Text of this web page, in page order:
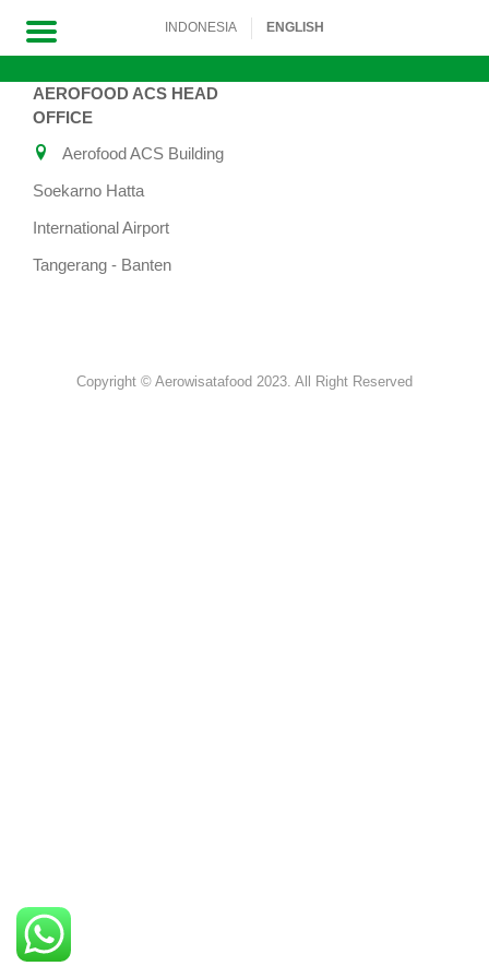
INDONESIA ENGLISH
AEROFOOD ACS HEAD
OFFICE
Aerofood ACS Building
Soekarno Hatta
International Airport
Tangerang - Banten
Copyright © Aerowisatafood 2023. All Right Reserved